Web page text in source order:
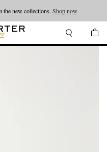
the new collections. Shop now